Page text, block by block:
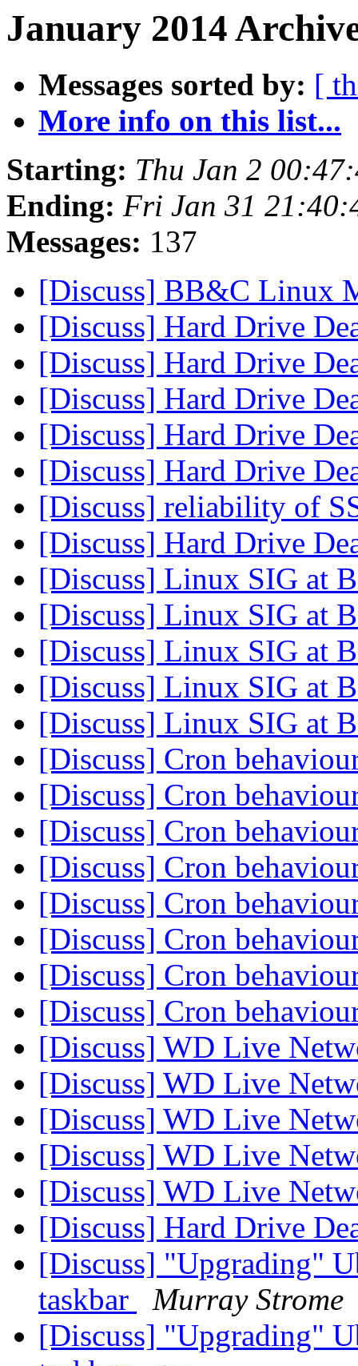
January 2014
Messages sorted by: [
More info on this list...
Starting: Thu Jan 2
Ending: Fri Jan 31
Messages: 137
[Discuss] BB&C Linux
[Discuss] Hard Drive
[Discuss] Hard Drive
[Discuss] Hard Drive
[Discuss] Hard Drive
[Discuss] Hard Drive
[Discuss] reliability of
[Discuss] Hard Drive
[Discuss] Linux SIG at
[Discuss] Linux SIG at
[Discuss] Linux SIG at
[Discuss] Linux SIG at
[Discuss] Linux SIG at
[Discuss] Cron
[Discuss] Cron
[Discuss] Cron
[Discuss] Cron
[Discuss] Cron
[Discuss] Cron
[Discuss] Cron
[Discuss] Cron
[Discuss] WD Live
[Discuss] WD Live
[Discuss] WD Live
[Discuss] WD Live
[Discuss] WD Live
[Discuss] Hard Drive
[Discuss] "Upgrading"
taskbar
Murray Strome
[Discuss] "Upgrading"